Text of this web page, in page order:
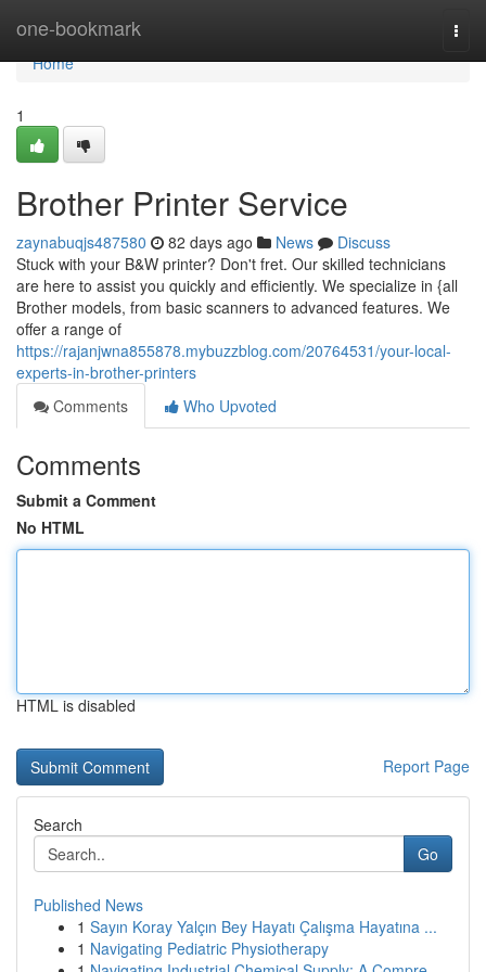
one-bookmark
Home
Home
1
Brother Printer Service
zaynabuqjs487580 82 days ago News
Discuss
Stuck with your B&W printer? Don't fret. Our skilled technicians
are here to assist you quickly and efficiently. We specialize in {all
Brother models, from basic scanners to advanced features. We
offer a range of
https://rajanjwna855878.mybuzzblog.com/20764531/your-local-
experts-in-brother-printers
Comments
Who Upvoted
Comments
Submit a Comment
No HTML
HTML is disabled
Report Page
Search
Go
Published News
1 Sayın Koray Yalçın Bey Hayatı Çalışma Hayatına ...
1 Navigating Pediatric Physiotherapy